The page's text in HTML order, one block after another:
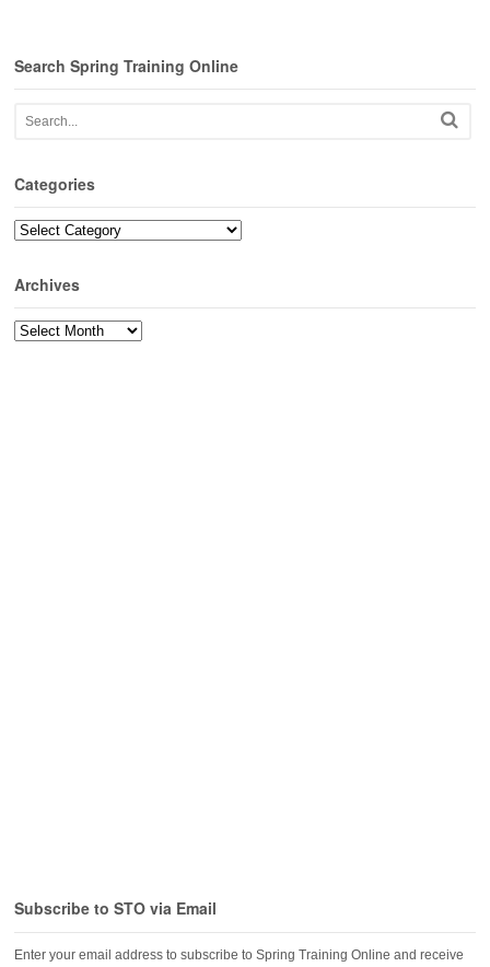
Search Spring Training Online
Categories
Categories
Archives
Archives
Subscribe to STO via Email
Enter your email address to subscribe to Spring Training Online and receive